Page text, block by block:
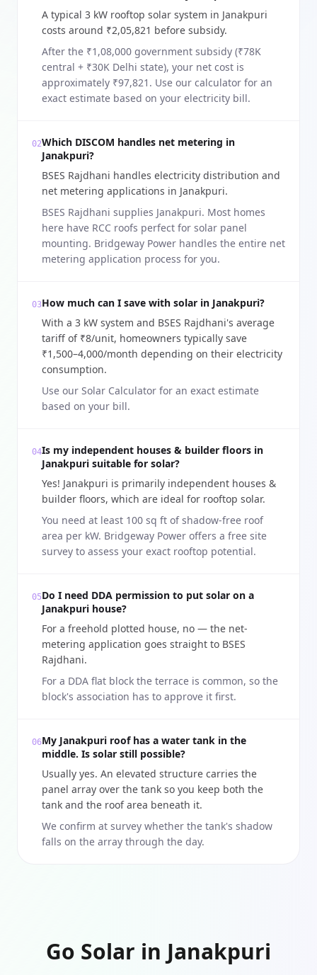
A typical 3 kW rooftop solar system in Janakpuri
costs around ₹2,05,821 before subsidy.
After the ₹1,08,000 government subsidy (₹78K
central + ₹30K Delhi state), your net cost is
approximately ₹97,821. Use our calculator for an
exact estimate based on your electricity bill.
02Which DISCOM handles net metering in
Janakpuri?
BSES Rajdhani handles electricity distribution and
net metering applications in Janakpuri.
BSES Rajdhani supplies Janakpuri. Most homes
here have RCC roofs perfect for solar panel
mounting. Bridgeway Power handles the entire net
metering application process for you.
03How much can I save with solar in Janakpuri?
With a 3 kW system and BSES Rajdhani's average
tariff of ₹8/unit, homeowners typically save
₹1,500–4,000/month depending on their electricity
consumption.
Use our Solar Calculator for an exact estimate
based on your bill.
04Is my independent houses & builder floors in
Janakpuri suitable for solar?
Yes! Janakpuri is primarily independent houses &
builder floors, which are ideal for rooftop solar.
You need at least 100 sq ft of shadow-free roof
area per kW. Bridgeway Power offers a free site
survey to assess your exact rooftop potential.
05Do I need DDA permission to put solar on a
Janakpuri house?
For a freehold plotted house, no — the net-
metering application goes straight to BSES
Rajdhani.
For a DDA flat block the terrace is common, so the
block's association has to approve it first.
06My Janakpuri roof has a water tank in the
middle. Is solar still possible?
Usually yes. An elevated structure carries the
panel array over the tank so you keep both the
tank and the roof area beneath it.
We confirm at survey whether the tank's shadow
falls on the array through the day.
Go Solar in Janakpuri